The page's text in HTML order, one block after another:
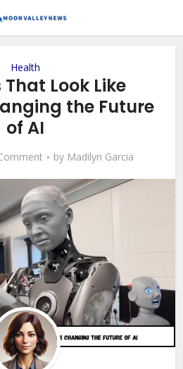
Health
Look Like
the Future
of AI
by Madilyn Garcia